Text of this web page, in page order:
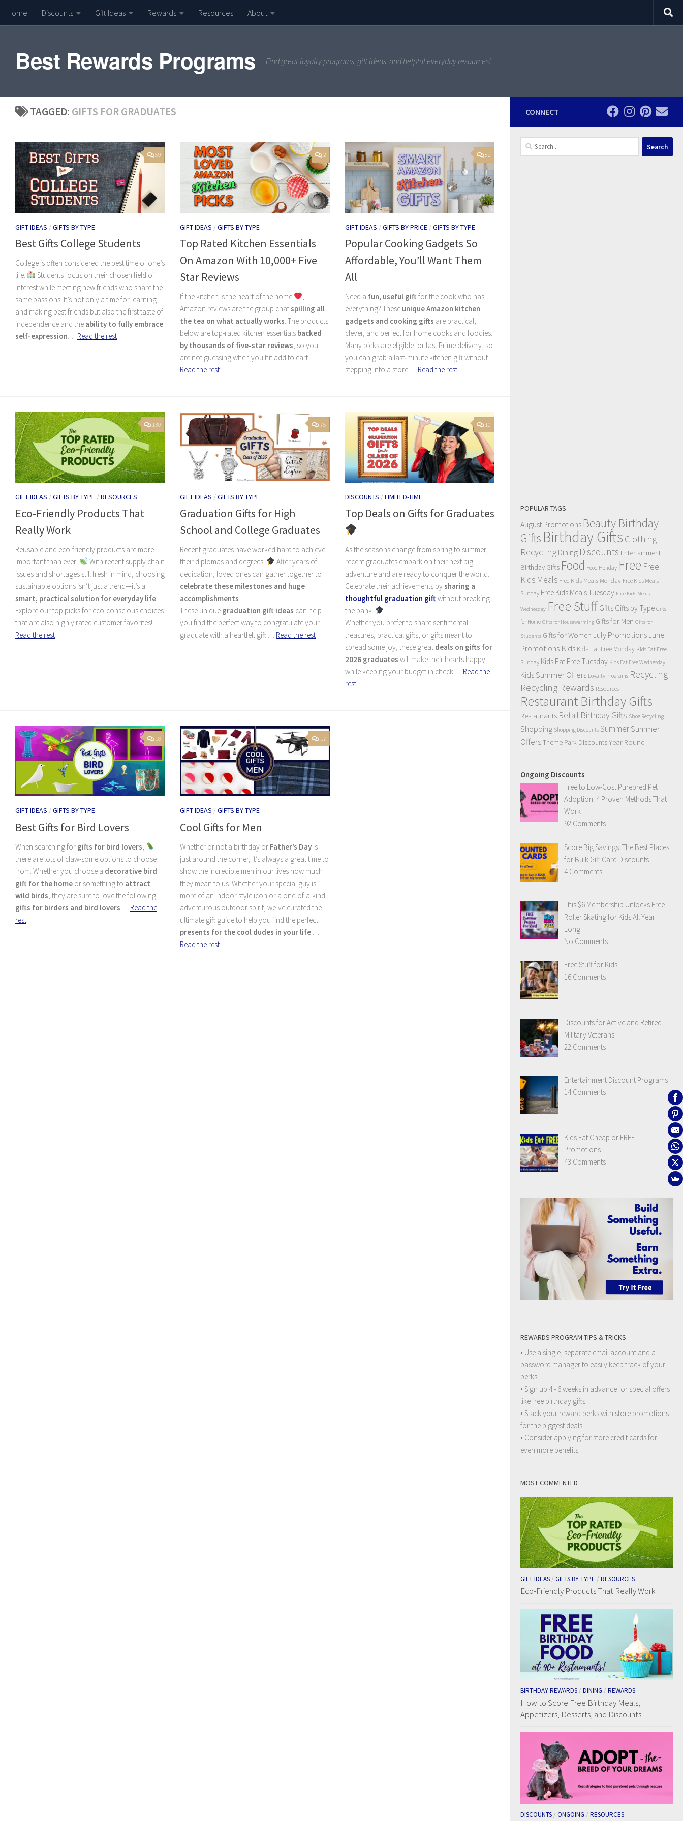
Skip to content
Home Discounts Gift Ideas Rewards Resources About
Best Rewards Programs Find great loyalty programs, gift ideas, and helpful everyday resources!
TAGGED: GIFTS FOR GRADUATES
59
GIFT IDEAS /GIFTS BY TYPE
Best Gifts College Students
College is often considered the best time of one’s
life.
Students focus on their chosen field of
interest while meeting new friends who share the
same passions. It’s not only a time for learning
and making best friends but also the first taste of
independence and the ability to fully embrace
self-expression.… Read the rest
2
GIFT IDEAS /GIFTS BY TYPE
Top Rated Kitchen Essentials
On Amazon With 10,000+ Five
Star Reviews
If the kitchen is the heart of the home
,
Amazon reviews are the group chat spilling all
the tea on what actually works. The products
below are top-rated kitchen essentials backed
by thousands of five-star reviews, so you
are not guessing when you hit add to cart.…
Read the rest
82
GIFT IDEAS /GIFTS BY PRICE/GIFTS BY TYPE
Popular Cooking Gadgets So
Affordable, You’ll Want Them
All
Need a fun, useful giftfor the cook who has
everything? These unique Amazon kitchen
gadgets and cooking gifts are practical,
clever, and perfect for home cooks and foodies.
Many picks are eligible for fast Prime delivery, so
you can grab a last‑minute kitchen gift without
stepping into a store!… Read the rest
130
GIFT IDEAS /GIFTS BY TYPE /RESOURCES
Eco-Friendly Products That
Really Work
Reusable and eco-friendly products are more
important than ever!
With recent supply chain
issues and shortages still fresh in mind, choosing
sustainable options isn’t just a trend—it’s a
smart, practical solution for everyday life
Explore our top picks for eco-conscious choices
that are also highly rated customer favorites!…
Read the rest
75
GIFT IDEAS /GIFTS BY TYPE
Graduation Gifts for High
School and College Graduates
Recent graduates have worked hard to achieve
their diplomas and degrees.
After years of
dedication, loved ones can gather together to
celebrate these milestones and huge
accomplishments
These unique graduation gift ideas can help
you find the perfect way to congratulate your
graduate with a heartfelt gift.… Read the rest
10
DISCOUNTS /LIMITED-TIME
Top Deals on Gifts for Graduates
As the seasons change from spring to summer,
recent graduates embark on their next big
adventure and are ready to conquer the world.
Celebrate their achievements by sharing a
thoughtful graduation giftwithout breaking
the bank.
Whether you prefer to share sentimental
treasures, practical gifts, or gifts meant to
spread some joy, these great deals on gifts for
2026 graduates will make their hearts happy
while keeping your budget in check.… Read the
rest
18
GIFT IDEAS /GIFTS BY TYPE
Best Gifts for Bird Lovers
When searching for gifts for bird lovers
there are lots of claw-some options to choose
from. Whether you choose a decorative bird
gift for the home or something to attract
wild birds , they are sure to love the following
gifts for birders and bird lovers
Read the
rest
17
GIFT IDEAS /GIFTS BY TYPE
Cool Gifts for Men
Whether or not a birthday or Father’s Day is
just around the corner, it’s always a great time to
show the incredible men in our lives how much
they mean to us. Whether your special guy is
more of an indoor style icon or a one-of-a-kind
adventurous outdoor spirit, we’ve curated the
ultimate gift guide to help you find the perfect
presents for the cool dudes in your life
Read the rest
CONNECT
Search
for:
POPULAR TAGS
August Promotions Beauty Birthday
Gifts Birthday Gifts Clothing
Recycling Dining Discounts Entertainment
Birthday Gifts Food Food Holiday Free Free
Kids Meals Free Kids Meals Monday Free Kids Meals
Sunday Free Kids Meals Tuesday Free Kids Meals
Wednesday Free Stuff Gifts Gifts by Type Gifts
for Home Gifts for Housewarming Gifts for Men Gifts for
Students Gifts for Women July PromotionsJune
Promotions Kids Kids Eat Free Monday Kids Eat Free
Sunday Kids Eat Free Tuesday Kids Eat Free Wednesday
Kids Summer Offers Loyalty Programs Recycling
Recycling Rewards Resources
Restaurant Birthday Gifts
Restaurants Retail Birthday Gifts Shoe Recycling
Shopping Shopping Discounts SummerSummer
OffersTheme Park DiscountsYear Round
Ongoing Discounts
Free to Low-Cost Purebred Pet
Adoption: 4 Proven Methods That
Work
92 Comments
Score Big Savings: The Best Places
for Bulk Gift Card Discounts
4 Comments
This $6 Membership Unlocks Free
Roller Skating for Kids All Year
Long
No Comments
Free Stuff for Kids
16 Comments
Discounts for Active and Retired
Military Veterans
22 Comments
Entertainment Discount Programs
14 Comments
Kids Eat Cheap or FREE
Promotions
43 Comments
REWARDS PROGRAM TIPS & TRICKS
• Use a single, separate email account and a
password manager to easily keep track of your
perks
• Sign up 4 - 6 weeks in advance for special offers
like free birthday gifts
• Stack your reward perks with store promotions
for the biggest deals
• Consider applying for store credit cards for
even more benefits
MOST COMMENTED
GIFT IDEAS / GIFTS BY TYPE / RESOURCES
Eco-Friendly Products That Really Work
BIRTHDAY REWARDS/ DINING / REWARDS
How to Score Free Birthday Meals,
Appetizers, Desserts, and Discounts
DISCOUNTS / ONGOING / RESOURCES